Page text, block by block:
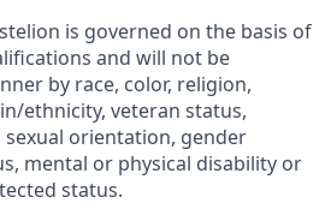
is governed on the basis of
and will not be
by race, color, religion,
ethnicity, veteran status,
sexual orientation, gender
mental or physical disability or
status.